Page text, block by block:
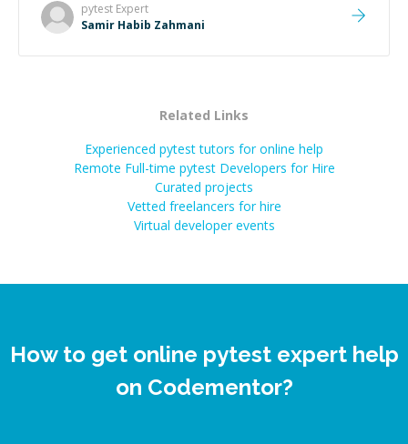
pytest Expert
Samir Habib Zahmani
Related Links
Experienced pytest tutors for online help
Remote Full-time pytest Developers for Hire
Curated projects
Vetted freelancers for hire
Virtual developer events
How to get online pytest expert help
on Codementor?